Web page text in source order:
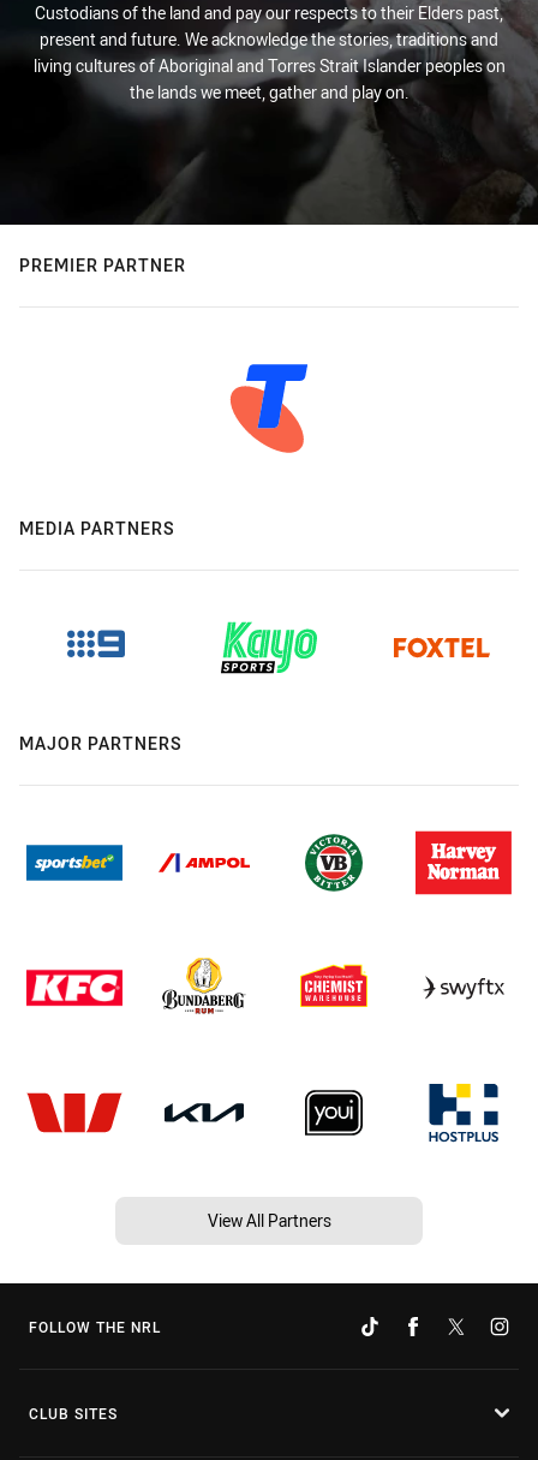
Custodians of the land and pay our respects to their Elders past,
present and future. We acknowledge the stories, traditions and
living cultures of Aboriginal and Torres Strait Islander peoples on
the lands we meet, gather and play on.
PREMIER PARTNER
MEDIA PARTNERS
MAJOR PARTNERS
View All Partners
FOLLOW THE NRL
CLUB SITES